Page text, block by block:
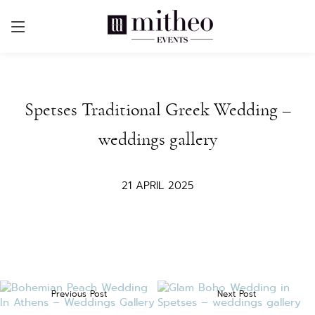
Spetses Traditional Greek Wedding –
weddings gallery
21 APRIL 2025
Previous Post Next Post